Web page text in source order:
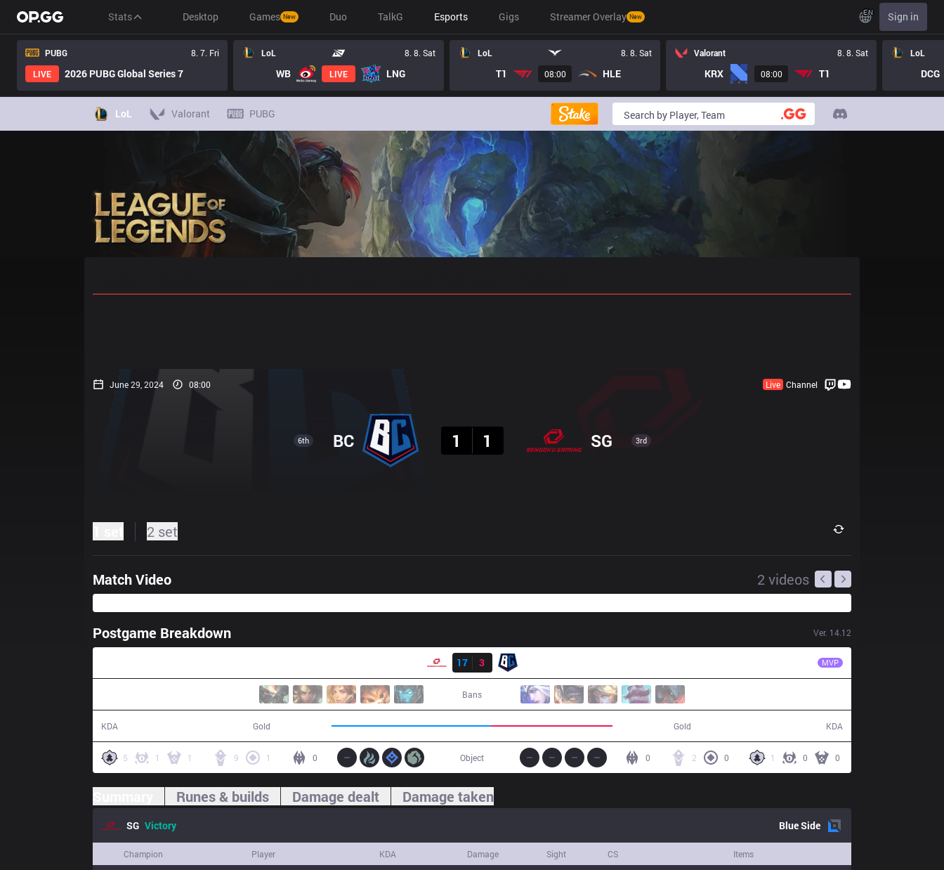
Stats Desktop Games New Duo TalkG Esports Gigs Streamer Overlay New EN Sign in
PUBG
8. 7. Fri
LIVE
2026 PUBG Global Series 7
LoL 8. 8. Sat
WB LIVE LNG
LoL 8. 8. Sat
T1 08:00 HLE
Valorant 8. 8. Sat
KRX 08:00 T1
LoL
DCG
LoL Valorant PUBG
June 29, 2024 08:00 Live Channel
6th BC
1
1 SG 3rd
2 set
Match Video 2 videos
Postgame Breakdown Ver. 14.12
17
3 MVP
Bans
KDA Gold Gold KDA
5 1 1 9 1 0 1 0 0
2 0
0
Object
Runes & builds Damage dealt Damage taken
SG Victory BlueSide
Champion Player KDA Damage Sight CS Items